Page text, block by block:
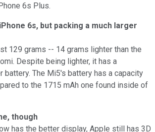
6s Plus.
6s, but packing a much larger
129 grams -- 14 grams lighter than the
Despite being lighter, it has a
battery. The Mi5's battery has a capacity
to the 1715 mAh one found inside of
though
has the better display, Apple still has 3D